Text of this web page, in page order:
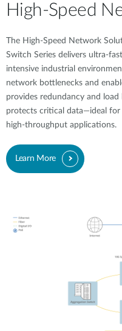
High-Speed
The High-Speed Network
Switch Series delivers ultra-
intensive industrial
network bottlenecks and
provides redundancy and
protects critical data—ideal for
high-throughput applications.
Learn More